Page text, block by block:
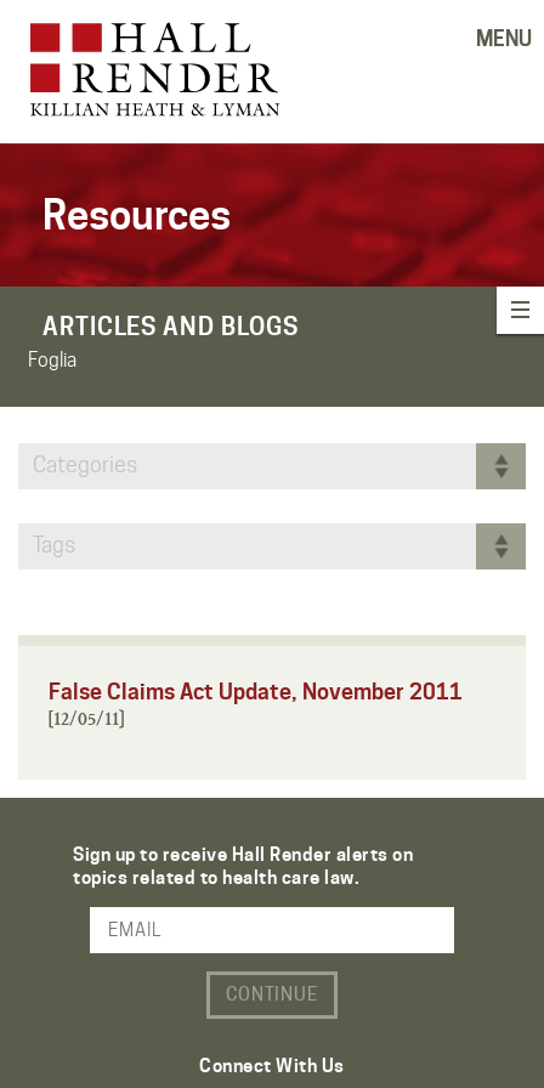
MENU
Resources
ARTICLES AND BLOGS
Foglia
Categories
Tags
False Claims Act Update, November 2011
[12/05/11]
Sign up to receive Hall Render alerts on
topics related to health care law.
Email Address
Connect With Us